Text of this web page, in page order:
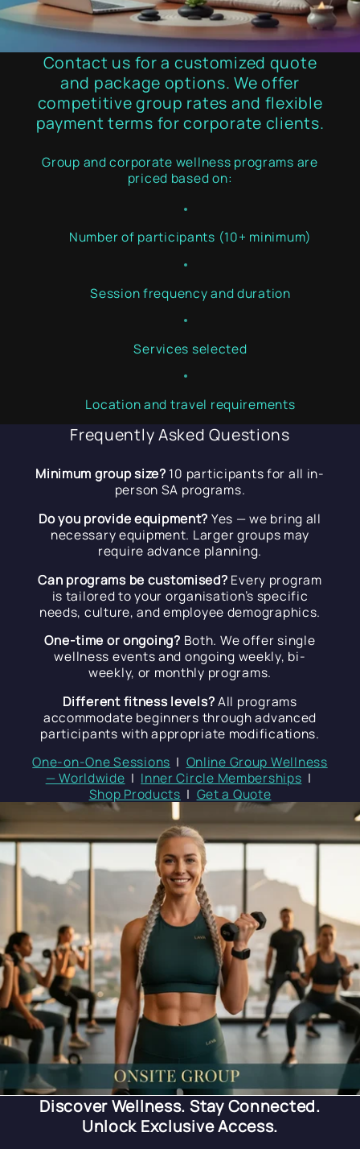
Contact us for a customized quote
and package options. We offer
competitive group rates and flexible
payment terms for corporate clients.
Group and corporate wellness programs are
priced based on:
Number of participants (10+ minimum)
Session frequency and duration
Services selected
Location and travel requirements
Frequently Asked Questions
Minimum group size? 10 participants for all in-
person SA programs.
Do you provide equipment? Yes — we bring all
necessary equipment. Larger groups may
require advance planning.
Can programs be customised? Every program
is tailored to your organisation’s specific
needs, culture, and employee demographics.
One-time or ongoing? Both. We offer single
wellness events and ongoing weekly, bi-
weekly, or monthly programs.
Different fitness levels?All programs
accommodate beginners through advanced
participants with appropriate modifications.
One-on-One Sessions | Online Group Wellness
— Worldwide | Inner Circle Memberships |
Shop Products | Get a Quote
Discover Wellness. Stay Connected.
Unlock Exclusive Access.